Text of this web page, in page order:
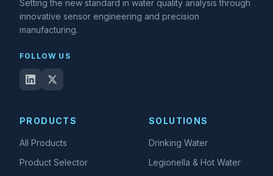
Setting the new standard in water quality analysis through
innovative sensor engineering and precision
manufacturing.
FOLLOW US
PRODUCTS
All Products
Product Selector
SOLUTIONS
Drinking Water
Legionella & Hot Water